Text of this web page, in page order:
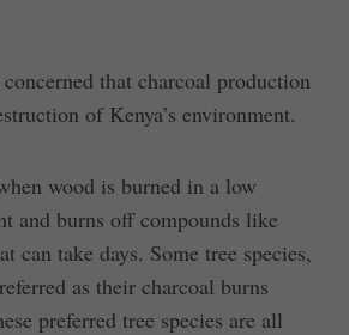
that charcoal production
of Kenya’s environment.
wood is burned in a low
and burns off compounds like
can take days. Some tree species,
as their charcoal burns
preferred tree species are all